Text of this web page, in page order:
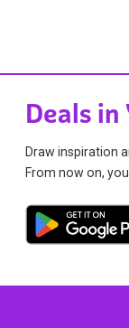
Deals in
Draw inspiration
From now on,